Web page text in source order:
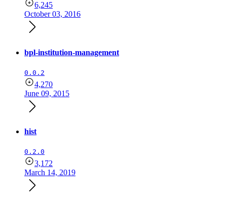
6,245
October 03, 2016
bpl-institution-management
0.0.2
4,270
June 09, 2015
hist
0.2.0
3,172
March 14, 2019